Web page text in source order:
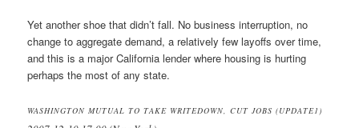
Yet another shoe that didn’t fall. No business interruption, no
change to aggregate demand, a relatively few layoffs over time,
and this is a major California lender where housing is hurting
perhaps the most of any state.
WASHINGTON MUTUAL TO TAKE WRITEDOWN, CUT JOBS (UPDATE1)